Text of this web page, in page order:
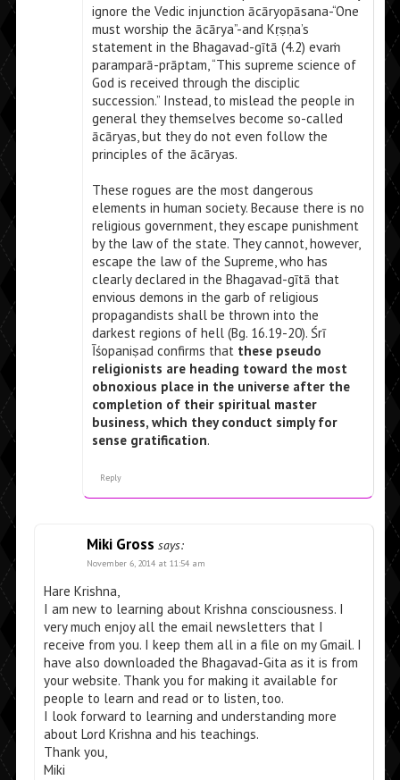
ignore the Vedic injunction ācāryopāsana-“One
must worship the ācārya”-and Kṛṣṇa’s
statement in the Bhagavad-gītā (4.2) evaṁ
paramparā-prāptam, “This supreme science of
God is received through the disciplic
succession.” Instead, to mislead the people in
general they themselves become so-called
ācāryas, but they do not even follow the
principles of the ācāryas.
These rogues are the most dangerous
elements in human society. Because there is no
religious government, they escape punishment
by the law of the state. They cannot, however,
escape the law of the Supreme, who has
clearly declared in the Bhagavad-gītā that
envious demons in the garb of religious
propagandists shall be thrown into the
darkest regions of hell (Bg. 16.19-20). Śrī
Īśopaniṣad confirms that these pseudo
religionists are heading toward the most
obnoxious place in the universe after the
completion of their spiritual master
business, which they conduct simply for
sense gratification.
Reply
Miki Gross says:
November 6, 2014 at 11:54 am
Hare Krishna,
I am new to learning about Krishna consciousness. I
very much enjoy all the email newsletters that I
receive from you. I keep them all in a file on my Gmail. I
have also downloaded the Bhagavad-Gita as it is from
your website. Thank you for making it available for
people to learn and read or to listen, too.
I look forward to learning and understanding more
about Lord Krishna and his teachings.
Thank you,
Miki